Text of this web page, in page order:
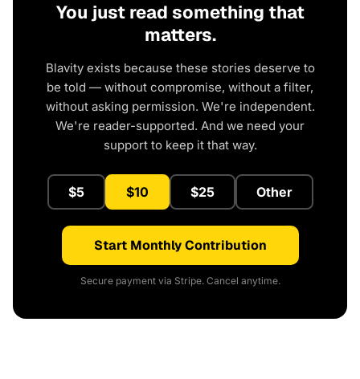
You just read something that
matters.
Blavity exists because these stories deserve to
be told — without compromise, without a filter,
without asking permission. We're independent.
We're reader-supported. And we need your
support to keep it that way.
$5 $10 $25 Other
Start Monthly Contribution
Secure payment via Stripe. Cancel anytime.